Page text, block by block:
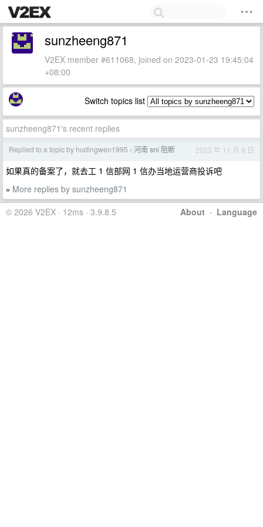
sunzheeng871
V2EX member #611068, joined on 2023-01-23 19:45:04
+08:00
Switch topics list
sunzheeng871's recent replies
Replied to a topic by hudingwen1995 › 河南 sni 阻断 2023 年 11 月 9 日
如果真的备案了，就去工 1 信部网 1 信办当地运营商投诉吧
» More replies by sunzheeng871
About · Language
© 2026 V2EX · 12ms · 3.9.8.5